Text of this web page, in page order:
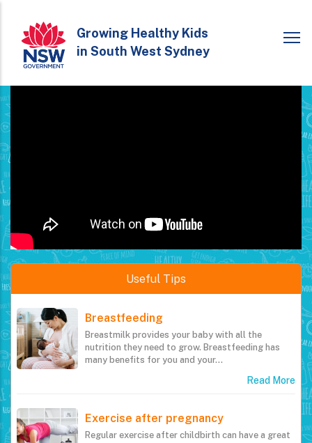
main
content
Growing Healthy Kids
in South West Sydney
Healthy eating is important during pregnancy for both... Read More
Useful Tips
Breastfeeding
Breastmilk provides your baby with all the
nutrition they need to grow. Breastfeeding has
Exercise after pregnancy